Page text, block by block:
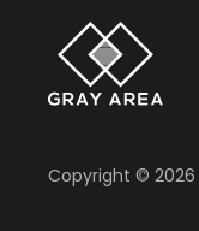
Copyright © 2026